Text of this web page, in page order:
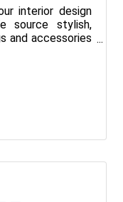
interior design
source stylish,
and accessories
sure to have
project. Our
a place to be